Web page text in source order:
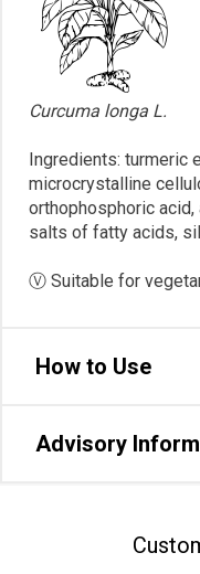
Curcuma longa L.
Ingredients: turmeric
microcrystalline
orthophosphoric
salts of fatty acids,
Ⓥ Suitable for
How to Use
Advisory